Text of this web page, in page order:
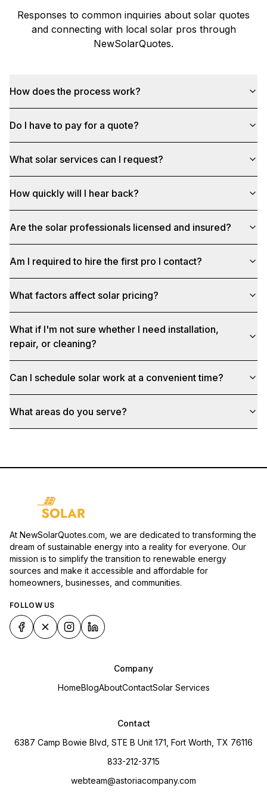
Responses to common inquiries about solar quotes
and connecting with local solar pros through
NewSolarQuotes.
How does the process work?
Do I have to pay for a quote?
What solar services can I request?
How quickly will I hear back?
Are the solar professionals licensed and insured?
Am I required to hire the first pro I contact?
What factors affect solar pricing?
What if I'm not sure whether I need installation,
repair, or cleaning?
Can I schedule solar work at a convenient time?
What areas do you serve?
At NewSolarQuotes.com, we are dedicated to transforming the
dream of sustainable energy into a reality for everyone. Our
mission is to simplify the transition to renewable energy
sources and make it accessible and affordable for
homeowners, businesses, and communities.
FOLLOW US
Company
HomeBlogAboutContactSolar Services
Contact
6387 Camp Bowie Blvd, STE B Unit 171, Fort Worth, TX 76116
833-212-3715
webteam@astoriacompany.com